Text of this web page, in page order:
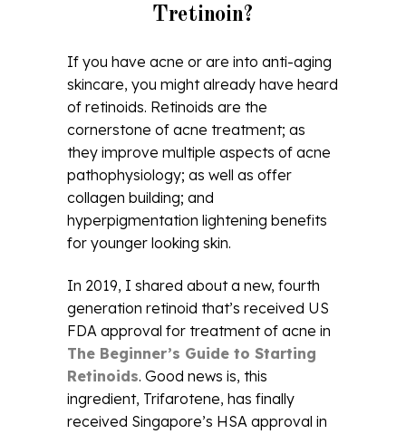
Tretinoin?
If you have acne or are into anti-aging
skincare, you might already have heard
of retinoids. Retinoids are the
cornerstone of acne treatment; as
they improve multiple aspects of acne
pathophysiology; as well as offer
collagen building; and
hyperpigmentation lightening benefits
for younger looking skin.
In 2019, I shared about a new, fourth
generation retinoid that’s received US
FDA approval for treatment of acne in
The Beginner’s Guide to Starting
Retinoids. Good news is, this
ingredient, Trifarotene, has finally
received Singapore’s HSA approval in